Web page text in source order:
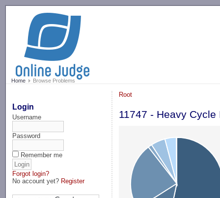
Home Browse Problems
Login
Username
Password
Remember me
Forgot login?
No account yet? Register
Root
11747 - Heavy Cycle